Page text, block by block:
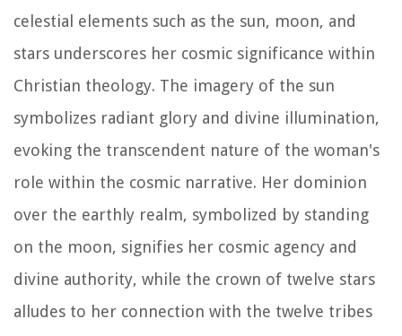
celestial elements such as the sun, moon, and
stars underscores her cosmic significance within
Christian theology. The imagery of the sun
symbolizes radiant glory and divine illumination,
evoking the transcendent nature of the woman's
role within the cosmic narrative. Her dominion
over the earthly realm, symbolized by standing
on the moon, signifies her cosmic agency and
divine authority, while the crown of twelve stars
alludes to her connection with the twelve tribes